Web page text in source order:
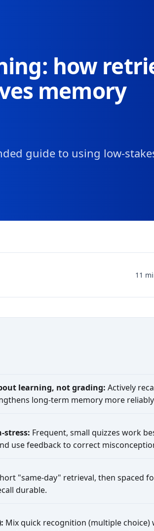
how
memory
guide to using low-
11
learning, not grading: Actively
long-term memory more
stress: Frequent, small quizzes work
use feedback to correct
"same-day" retrieval, then spaced
durable.
Mix quick recognition (multiple